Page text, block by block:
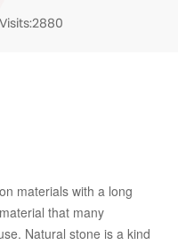
Visits:2880
materials with a long
that many
Natural stone is a kind